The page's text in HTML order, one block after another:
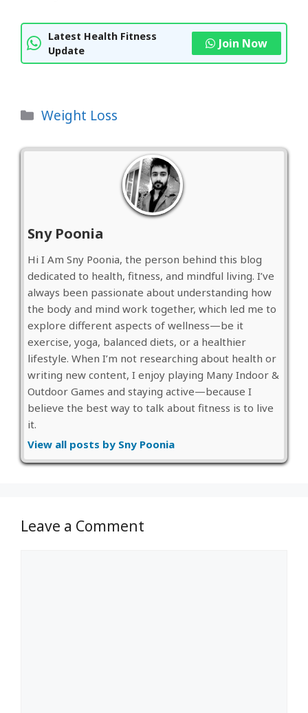
Latest Health Fitness
Update
Join Now
Categories
Weight Loss
Sny Poonia
Hi I Am Sny Poonia, the person behind this blog
dedicated to health, fitness, and mindful living. I’ve
always been passionate about understanding how
the body and mind work together, which led me to
explore different aspects of wellness—be it
exercise, yoga, balanced diets, or a healthier
lifestyle. When I’m not researching about health or
writing new content, I enjoy playing Many Indoor &
Outdoor Games and staying active—because I
believe the best way to talk about fitness is to live
it.
View all posts by Sny Poonia
Leave a Comment